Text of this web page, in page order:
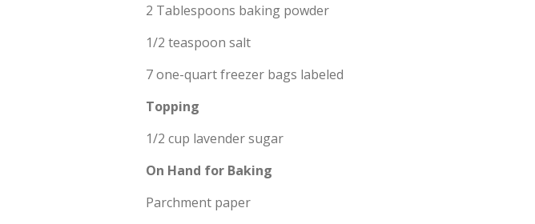
2 Tablespoons baking powder
1/2 teaspoon salt
7 one-quart freezer bags labeled
Topping
1/2 cup lavender sugar
On Hand for Baking
Parchment paper